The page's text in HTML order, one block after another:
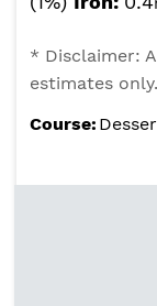
* Disclaimer:
estimates only.
Course: